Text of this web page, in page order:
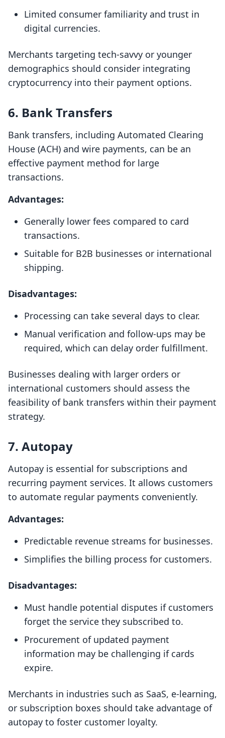
Limited consumer familiarity and trust in
digital currencies.
Merchants targeting tech-savvy or younger
demographics should consider integrating
cryptocurrency into their payment options.
6. Bank Transfers
Bank transfers, including Automated Clearing
House (ACH) and wire payments, can be an
effective payment method for large
transactions.
Advantages:
Generally lower fees compared to card
transactions.
Suitable for B2B businesses or international
shipping.
Disadvantages:
Processing can take several days to clear.
Manual verification and follow-ups may be
required, which can delay order fulfillment.
Businesses dealing with larger orders or
international customers should assess the
feasibility of bank transfers within their payment
strategy.
7. Autopay
Autopay is essential for subscriptions and
recurring payment services. It allows customers
to automate regular payments conveniently.
Advantages:
Predictable revenue streams for businesses.
Simplifies the billing process for customers.
Disadvantages:
Must handle potential disputes if customers
forget the service they subscribed to.
Procurement of updated payment
information may be challenging if cards
expire.
Merchants in industries such as SaaS, e-learning,
or subscription boxes should take advantage of
autopay to foster customer loyalty.